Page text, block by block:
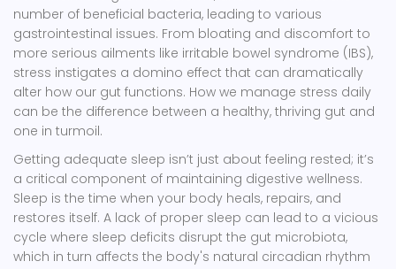
number of beneficial bacteria, leading to various
gastrointestinal issues. From bloating and discomfort to
more serious ailments like irritable bowel syndrome (IBS),
stress instigates a domino effect that can dramatically
alter how our gut functions. How we manage stress daily
can be the difference between a healthy, thriving gut and
one in turmoil.
Getting adequate sleep isn’t just about feeling rested; it’s
a critical component of maintaining digestive wellness.
Sleep is the time when your body heals, repairs, and
restores itself. A lack of proper sleep can lead to a vicious
cycle where sleep deficits disrupt the gut microbiota,
which in turn affects the body's natural circadian rhythm